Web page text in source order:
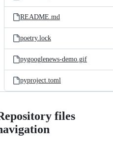
README.md
poetry.lock
pygooglenews-demo.gif
pyproject.toml
files